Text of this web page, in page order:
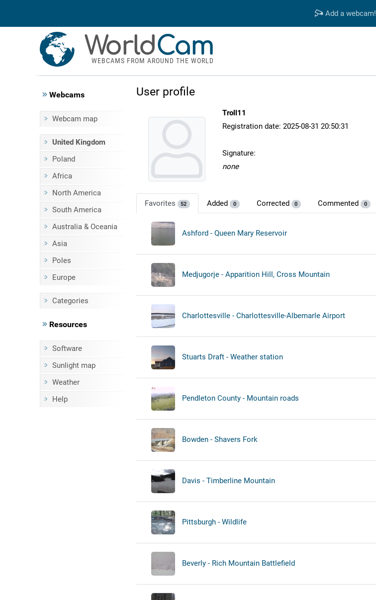
Add a webcam!
WorldCam
WEBCAMS FROM AROUND THE WORLD
Webcams
Webcam map
United Kingdom
Poland
Africa
North America
South America
Australia & Oceania
Asia
Poles
Europe
Categories
Resources
Software
Sunlight map
Weather
Help
User profile
Troll11
Registration date: 2025-08-31 20:50:31
Signature:
none
Favorites 52 Added 0 Corrected 0 Commented 0
Ashford - Queen Mary Reservoir
Medjugorje - Apparition Hill, Cross Mountain
Charlottesville - Charlottesville-Albemarle Airport
Stuarts Draft - Weather station
Pendleton County - Mountain roads
Bowden - Shavers Fork
Davis - Timberline Mountain
Pittsburgh - Wildlife
Beverly - Rich Mountain Battlefield